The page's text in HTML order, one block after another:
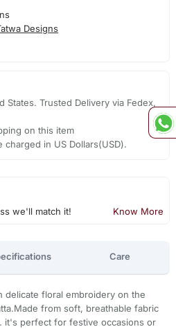
Designs
States. Trusted Delivery via Fedex,
on this item
in US Dollars(USD).
we'll match it! Know More
Care
delicate floral embroidery on the
from soft, breathable fabric
it's perfect for festive occasions or